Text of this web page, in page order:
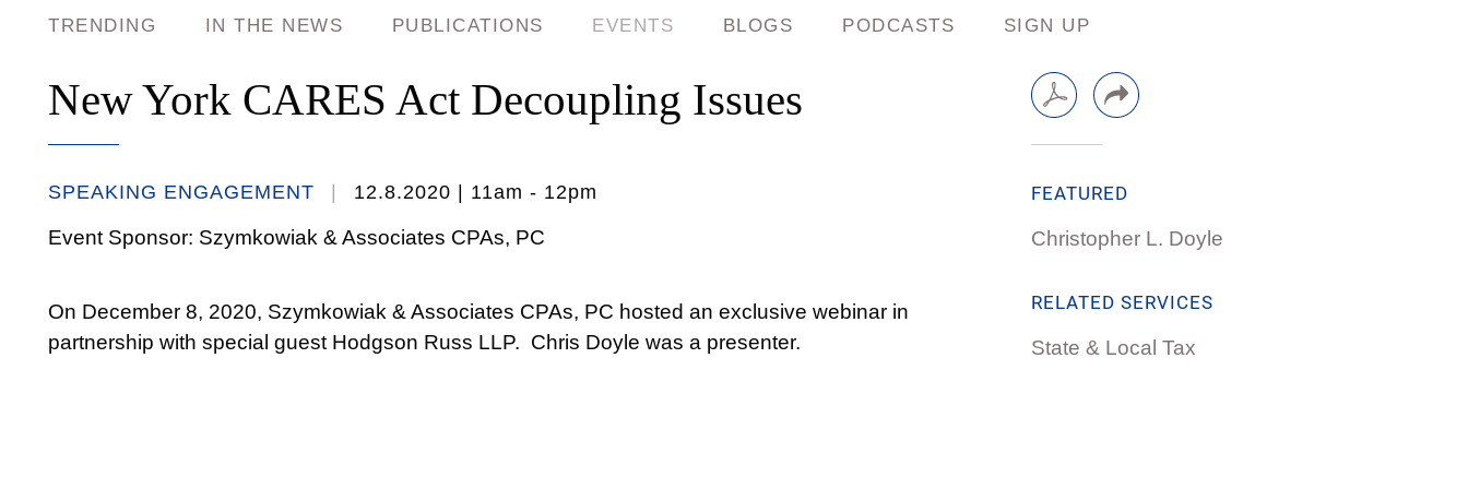
TRENDING IN THE NEWS PUBLICATIONS EVENTS BLOGS PODCASTS SIGN UP
New York CARES Act Decoupling Issues
SPEAKING ENGAGEMENT 12.8.2020 | 11am - 12pm
Event Sponsor: Szymkowiak & Associates CPAs, PC
On December 8, 2020, Szymkowiak & Associates CPAs, PC hosted an exclusive webinar in
partnership with special guest Hodgson Russ LLP. Chris Doyle was a presenter.
FEATURED
Christopher L. Doyle
RELATED SERVICES
State & Local Tax